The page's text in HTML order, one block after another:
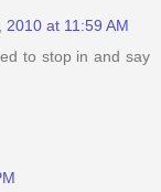
2010 at 11:59 AM
to stop in and say